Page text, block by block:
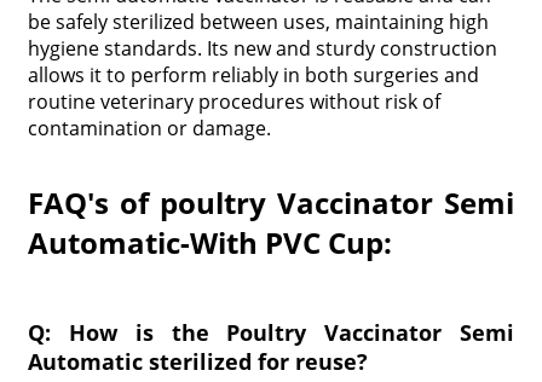
be safely sterilized between uses, maintaining high
hygiene standards. Its new and sturdy construction
allows it to perform reliably in both surgeries and
routine veterinary procedures without risk of
contamination or damage.
FAQ's of poultry Vaccinator Semi
Automatic-With PVC Cup:
Q: How is the Poultry Vaccinator Semi
Automatic sterilized for reuse?